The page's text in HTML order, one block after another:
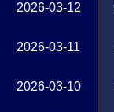
2026-03-12
2026-03-11
2026-03-10